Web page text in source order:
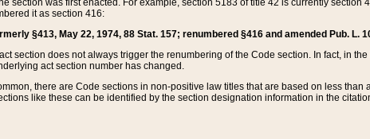
section was first enacted. For example, section 5183 of title 42 is currently
it as section 416:
§413, May 22, 1974, 88 Stat. 157; renumbered §416 and amended Pub. L.
section does not always trigger the renumbering of the Code section. In fact, in
act section number has changed.
there are Code sections in non-positive law titles that are based on less
like these can be identified by the section designation information in the